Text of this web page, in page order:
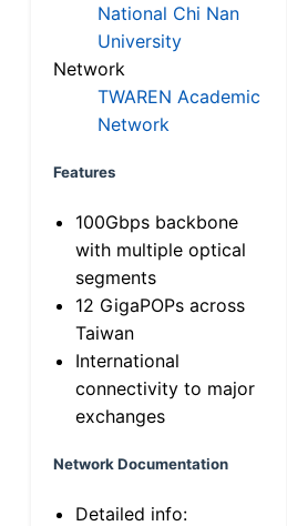
National Chi Nan
University
Network
TWAREN Academic
Network
Features
100Gbps backbone
with multiple optical
segments
12 GigaPOPs across
Taiwan
International
connectivity to major
exchanges
Network Documentation
Detailed info: